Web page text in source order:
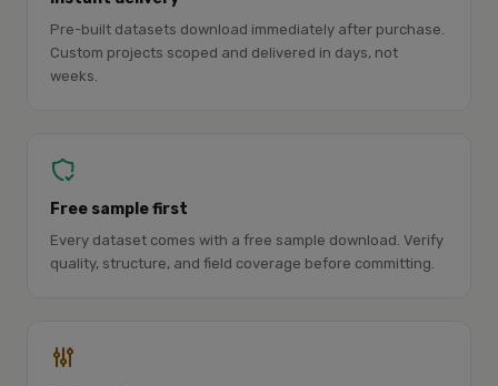
Pre-built datasets download immediately after purchase.
Custom projects scoped and delivered in days, not
weeks.
Free sample first
Every dataset comes with a free sample download. Verify
quality, structure, and field coverage before committing.